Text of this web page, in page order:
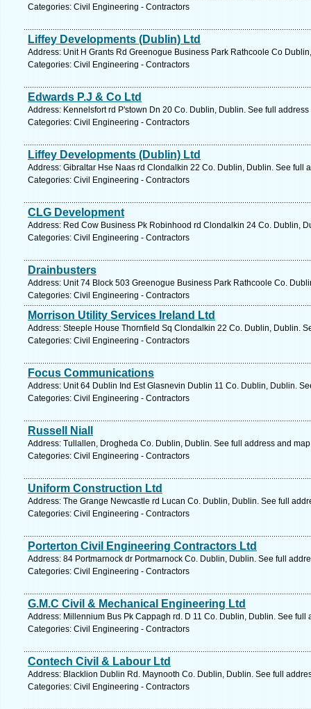
Categories: Civil Engineering - Contractors
Liffey Developments (Dublin) Ltd
Address: Unit H Grants Rd Greenogue Business Park Rathcoole Co
Categories: Civil Engineering - Contractors
Edwards P.J & Co Ltd
Address: Kennelsfort rd P'stown Dn 20 Co. Dublin, Dublin. See full address
Categories: Civil Engineering - Contractors
Liffey Developments (Dublin) Ltd
Address: Gibraltar Hse Naas rd Clondalkin 22 Co. Dublin, Dublin. See full
Categories: Civil Engineering - Contractors
CLG Development
Address: Red Cow Business Pk Robinhood rd Clondalkin 24 Co. Dublin,
Categories: Civil Engineering - Contractors
Drainbusters
Address: Unit 74 Block 503 Greenogue Business Park Rathcoole Co.
Categories: Civil Engineering - Contractors
Morrison Utility Services Ireland Ltd
Address: Steeple House Thornfield Sq Clondalkin 22 Co. Dublin, Dublin.
Categories: Civil Engineering - Contractors
Focus Communications
Address: Unit 64 Dublin Ind Est Glasnevin Dublin 11 Co. Dublin, Dublin.
Categories: Civil Engineering - Contractors
Russell Niall
Address: Tullallen, Drogheda Co. Dublin, Dublin. See full address and
Categories: Civil Engineering - Contractors
Uniform Construction Ltd
Address: The Grange Newcastle rd Lucan Co. Dublin, Dublin. See full
Categories: Civil Engineering - Contractors
Porterton Civil Engineering Contractors Ltd
Address: 84 Portmarnock dr Portmarnock Co. Dublin, Dublin. See full
Categories: Civil Engineering - Contractors
G.M.C Civil & Mechanical Engineering Ltd
Address: Millennium Bus Pk Cappagh rd. D 11 Co. Dublin, Dublin. See full
Categories: Civil Engineering - Contractors
Contech Civil & Labour Ltd
Address: Blacklion Dublin Rd. Maynooth Co. Dublin, Dublin. See full
Categories: Civil Engineering - Contractors